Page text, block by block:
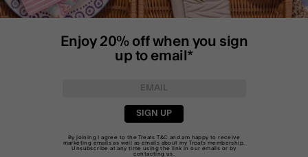
Enjoy 20% off when you sign
up to email*
SIGN UP
By joining I agree to the TreatsT&C and am happy to receive
marketing emails as well as emails about my Treats membership.
Unsubscribe at any time using the link in our emails or by
contacting us